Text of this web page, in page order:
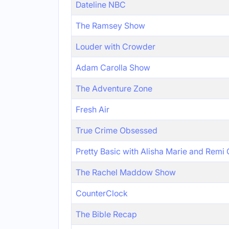
Dateline NBC
The Ramsey Show
Louder with Crowder
Adam Carolla Show
The Adventure Zone
Fresh Air
True Crime Obsessed
Pretty Basic with Alisha Marie and Remi
The Rachel Maddow Show
CounterClock
The Bible Recap